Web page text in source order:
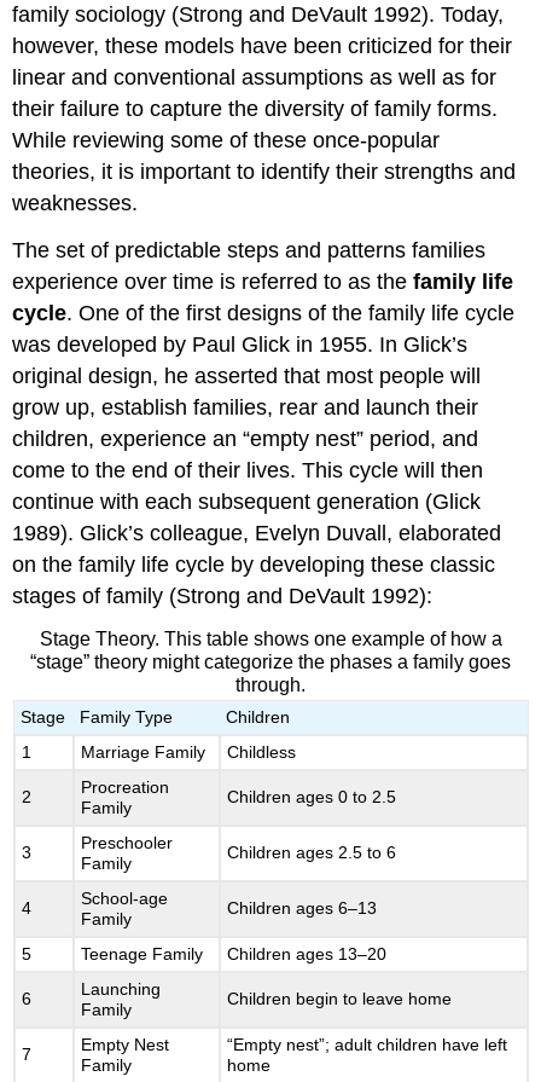
family sociology (Strong and DeVault 1992). Today,
however, these models have been criticized for their
linear and conventional assumptions as well as for
their failure to capture the diversity of family forms.
While reviewing some of these once-popular
theories, it is important to identify their strengths and
weaknesses.
The set of predictable steps and patterns families
experience over time is referred to as thefamily life
cycle. One of the first designs of the family life cycle
was developed by Paul Glick in 1955. In Glick’s
original design, he asserted that most people will
grow up, establish families, rear and launch their
children, experience an “empty nest” period, and
come to the end of their lives. This cycle will then
continue with each subsequent generation (Glick
1989). Glick’s colleague, Evelyn Duvall, elaborated
on the family life cycle by developing these classic
stages of family (Strong and DeVault 1992):
Stage Theory. This table shows one example of how a
“stage” theory might categorize the phases a family goes
through.
Stage Family Type
Children
1
Marriage Family Childless
2
Procreation
Family
Children ages 0 to 2.5
3
Preschooler
Family
Children ages 2.5 to 6
4
School-age
Family
Children ages 6–13
5 Teenage Family Children ages 13–20
6
Launching
Family
Children begin to leave home
7
Empty Nest
Family
“Empty nest”; adult children have left
home